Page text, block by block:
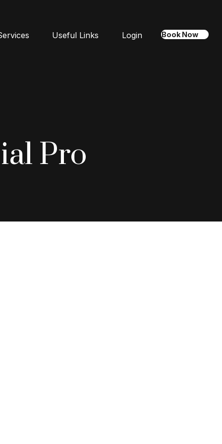
Useful Links Login Book Now
Pro